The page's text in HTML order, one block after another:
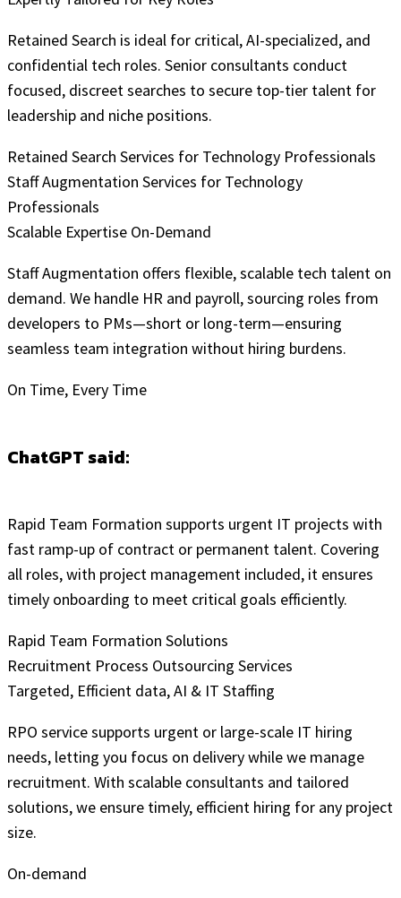
Retained Search is ideal for critical, AI-specialized, and
confidential tech roles. Senior consultants conduct
focused, discreet searches to secure top-tier talent for
leadership and niche positions.
Retained Search Services for Technology Professionals
Staff Augmentation Services for Technology
Professionals
Scalable Expertise On-Demand
Staff Augmentation offers flexible, scalable tech talent on
demand. We handle HR and payroll, sourcing roles from
developers to PMs—short or long-term—ensuring
seamless team integration without hiring burdens.
On Time, Every Time
ChatGPT said:
Rapid Team Formation supports urgent IT projects with
fast ramp-up of contract or permanent talent. Covering
all roles, with project management included, it ensures
timely onboarding to meet critical goals efficiently.
Rapid Team Formation Solutions
Recruitment Process Outsourcing Services
Targeted, Efficient data, AI & IT Staffing
RPO service supports urgent or large-scale IT hiring
needs, letting you focus on delivery while we manage
recruitment. With scalable consultants and tailored
solutions, we ensure timely, efficient hiring for any project
size.
On-demand